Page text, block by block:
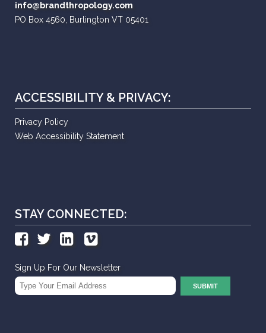
info@brandthropology.com
PO Box 4560, Burlington VT 05401
ACCESSIBILITY & PRIVACY:
Privacy Policy
Web Accessibility Statement
STAY CONNECTED:
Sign Up For Our Newsletter